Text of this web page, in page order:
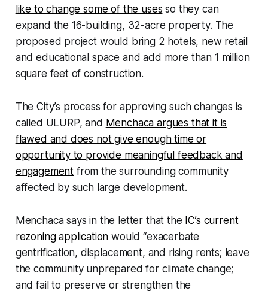
like to change some of the uses so they can
expand the 16-building, 32-acre property. The
proposed project would bring 2 hotels, new retail
and educational space and add more than 1 million
square feet of construction.
The City’s process for approving such changes is
called ULURP, and Menchaca argues that it is
flawed and does not give enough time or
opportunity to provide meaningful feedback and
engagement from the surrounding community
affected by such large development.
Menchaca says in the letter that the IC’s current
rezoning application would “exacerbate
gentrification, displacement, and rising rents; leave
the community unprepared for climate change;
and fail to preserve or strengthen the